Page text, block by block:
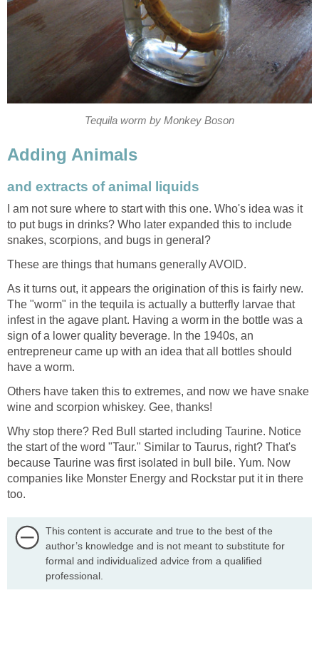
Tequila worm by Monkey Boson
Adding Animals
and extracts of animal liquids
I am not sure where to start with this one. Who's idea was it
to put bugs in drinks? Who later expanded this to include
snakes, scorpions, and bugs in general?
These are things that humans generally AVOID.
As it turns out, it appears the origination of this is fairly new.
The "worm" in the tequila is actually a butterfly larvae that
infest in the agave plant. Having a worm in the bottle was a
sign of a lower quality beverage. In the 1940s, an
entrepreneur came up with an idea that all bottles should
have a worm.
Others have taken this to extremes, and now we have snake
wine and scorpion whiskey. Gee, thanks!
Why stop there? Red Bull started including Taurine. Notice
the start of the word "Taur." Similar to Taurus, right? That's
because Taurine was first isolated in bull bile. Yum. Now
companies like Monster Energy and Rockstar put it in there
too.
This content is accurate and true to the best of the
author’s knowledge and is not meant to substitute for
formal and individualized advice from a qualified
professional.